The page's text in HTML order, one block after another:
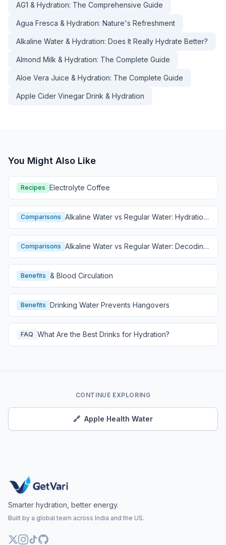
AG1 & Hydration: The Comprehensive Guide
Agua Fresca & Hydration: Nature's Refreshment
Alkaline Water & Hydration: Does It Really Hydrate Better?
Almond Milk & Hydration: The Complete Guide
Aloe Vera Juice & Hydration: The Complete Guide
Apple Cider Vinegar Drink & Hydration
You Might Also Like
Recipes Electrolyte Coffee
Comparisons Alkaline Water vs Regular Water: Hydration
Comparison
Comparisons Alkaline Water vs Regular Water: Decoding
Hydration
Benefits & Blood Circulation
Benefits Drinking Water Prevents Hangovers
FAQ What Are the Best Drinks for Hydration?
CONTINUE EXPLORING
🔗 Apple Health Water
Smarter hydration, better energy.
Built by a global team across India and the US.